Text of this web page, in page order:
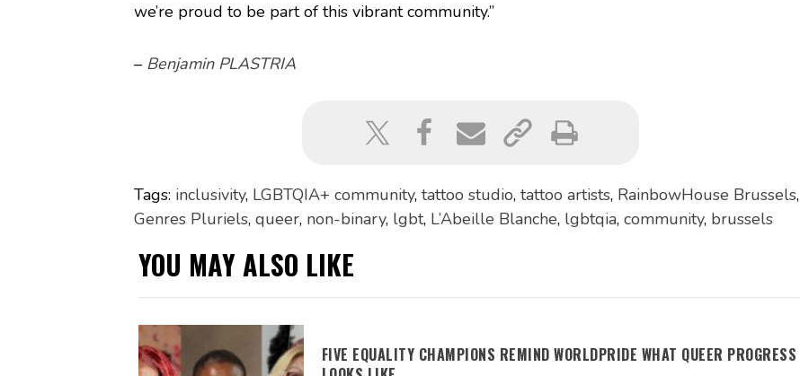
we’re proud to be part of this vibrant community.”
– Benjamin PLASTRIA
Tags: inclusivity, LGBTQIA+ community, tattoo studio, tattoo artists, RainbowHouse Brussels,
Genres Pluriels, queer, non-binary, lgbt, L’Abeille Blanche, lgbtqia, community, brussels
YOU MAY ALSO LIKE
FIVE EQUALITY CHAMPIONS REMIND WORLDPRIDE WHAT QUEER PROGRESS